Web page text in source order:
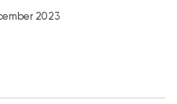
2023